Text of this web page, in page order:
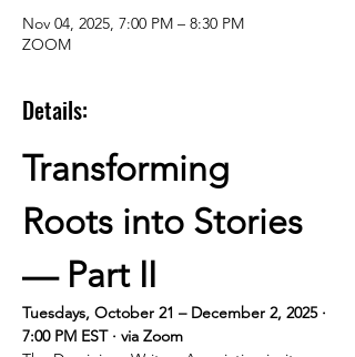
Nov 04, 2025, 7:00 PM – 8:30 PM
ZOOM
Details:
Transforming
Roots into Stories
— Part II
Tuesdays, October 21 – December 2, 2025 ·
7:00 PM EST · via Zoom